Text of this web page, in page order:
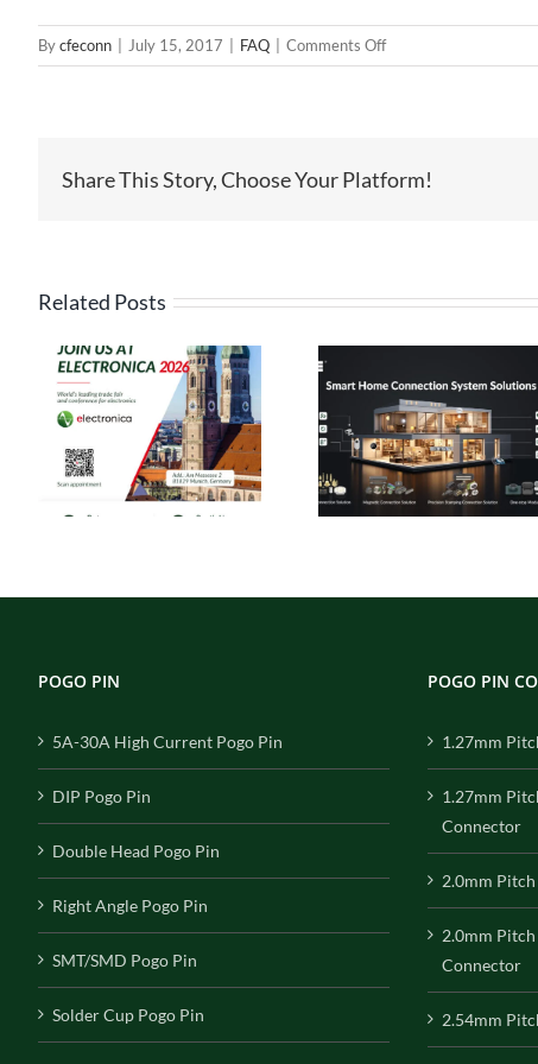
Bycfeconn | July 15, 2017 | FAQ | Comments Offon
Terminal
CFE
Share This Story, Choose Your Platform!
Related Posts
Pogo Pin
Connectors: The
Ideal Connection
Choice for Smart
Homes
High Current
Pin
Solutions:
Engineered
Performance,
POGO PIN
5A-30A High Current Pogo Pin
DIP Pogo Pin
Double Head Pogo Pin
Right Angle Pogo Pin
SMT/SMD Pogo Pin
Solder Cup Pogo Pin
POGO PIN
1.27mm
1.27mm
Connector
2.0mm
2.0mm
Connector
2.54mm